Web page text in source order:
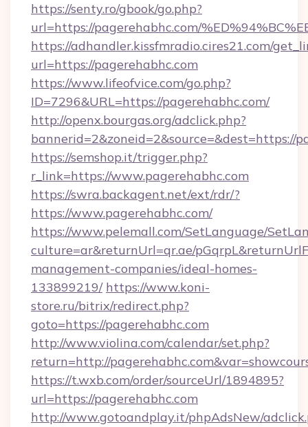
https://senty.ro/gbook/go.php?
url=https://pagerehabhc.com/
https://adhandler.kissfmradio.cires21.com/
url=https://pagerehabhc.com
https://www.lifeofvice.com/go.php?
ID=7296&URL=https://pagerehabhc.com/
http://openx.bourgas.org/adclick.php?
bannerid=2&zoneid=2&source=&dest=https://
https://semshop.it/trigger.php?
r_link=https://www.pagerehabhc.com
https://swra.backagent.net/ext/rdr/?
https://www.pagerehabhc.com/
https://www.pelemall.com/SetLanguage/
culture=ar&returnUrl=qr.ae/
management-companies/ideal-homes-
133899219/ https://www.koni-
store.ru/bitrix/redirect.php?
goto=https://pagerehabhc.com
http://www.violina.com/calendar/set.php?
return=http://
https://t.wxb.com/order/sourceUrl/1894895?
url=https://pagerehabhc.com
http://www.gotoandplay.it/phpAdsNew/